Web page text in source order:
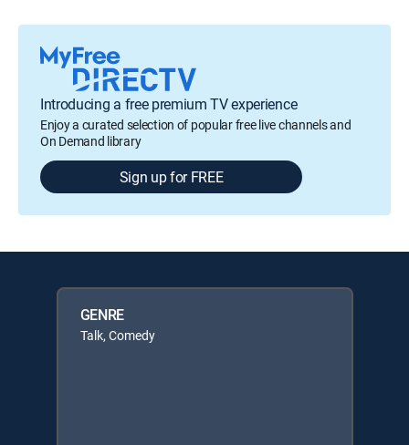
Introducing a free premium TV experience
Enjoy a curated selection of popular free live channels and
On Demand library
Sign up for FREE
GENRE
Talk, Comedy